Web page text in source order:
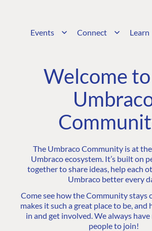
Events Connect Learn
Welcome
The Umbraco Community is at
Umbraco ecosystem. It’s built on
together to share ideas, help each
Umbraco better every
Come see how the Community stays
makes it such a great place to be, and
in and get involved. We always
people to join!